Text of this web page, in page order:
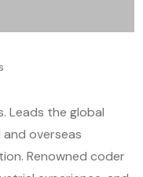
Leads the global
overseas
Renowned coder